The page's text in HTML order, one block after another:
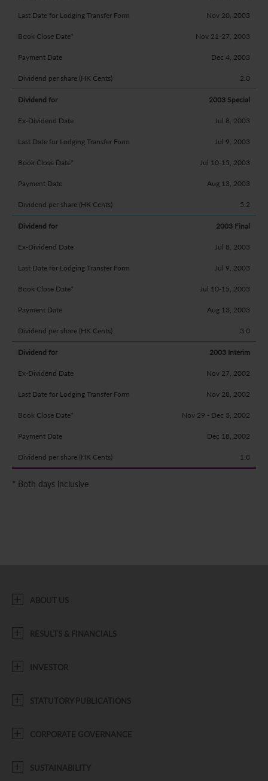
Nov 20, 2003
Nov 21-27, 2003
Dec 4, 2003
2.0
2003 Special
Jul 8, 2003
Jul 9, 2003
Jul 10-15, 2003
Aug 13, 2003
5.2
2003 Final
Jul 8, 2003
Jul 9, 2003
Jul 10-15, 2003
Aug 13, 2003
3.0
2003 Interim
Nov 27, 2002
Nov 28, 2002
Nov 29 - Dec 3, 2002
Dec 18, 2002
1.8
* Both days inclusive
ABOUT US
RESULTS & FINANCIALS
INVESTOR
STATUTORY PUBLICATIONS
CORPORATE GOVERNANCE
SUSTAINABILITY